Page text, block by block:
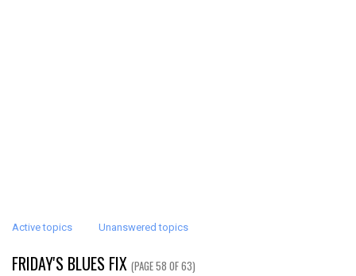
Active topics Unanswered topics
FRIDAY'S BLUES FIX (PAGE 58 OF 63)